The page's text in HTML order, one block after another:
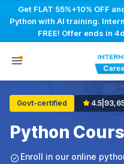
Get FLAT 55%+10% OFF
Python with AI training.
FREE! Offer ends in
Govt-certified 4.5
Python
Enroll in our online